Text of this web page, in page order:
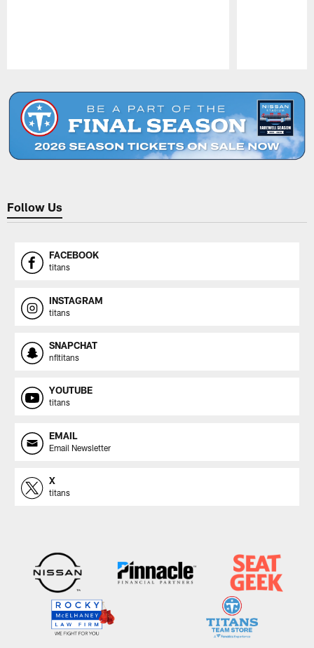
Follow Us
FACEBOOK
titans
INSTAGRAM
titans
SNAPCHAT
nfltitans
YOUTUBE
titans
EMAIL
Email Newsletter
X
titans